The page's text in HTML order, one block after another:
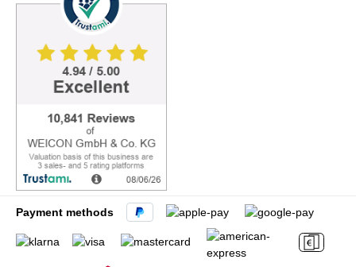
Payment methods